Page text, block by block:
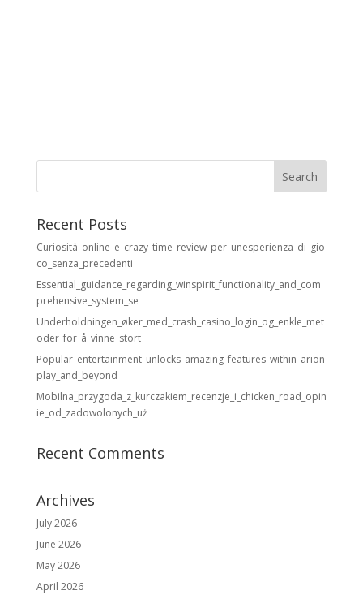
Recent Posts
Curiosità_online_e_crazy_time_review_per_unesperienza_di_gio
co_senza_precedenti
Essential_guidance_regarding_winspirit_functionality_and_com
prehensive_system_se
Underholdningen_øker_med_crash_casino_login_og_enkle_met
oder_for_å_vinne_stort
Popular_entertainment_unlocks_amazing_features_within_arion
play_and_beyond
Mobilna_przygoda_z_kurczakiem_recenzje_i_chicken_road_opin
ie_od_zadowolonych_uż
Recent Comments
Archives
July 2026
June 2026
May 2026
April 2026